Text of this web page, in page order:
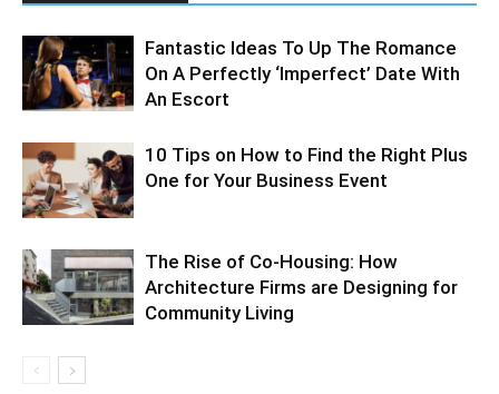
Fantastic Ideas To Up The Romance
On A Perfectly ‘Imperfect’ Date With
An Escort
10 Tips on How to Find the Right Plus
One for Your Business Event
The Rise of Co-Housing: How
Architecture Firms are Designing for
Community Living